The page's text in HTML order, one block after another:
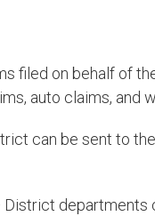
filed on behalf of
auto claims, and
can be sent to